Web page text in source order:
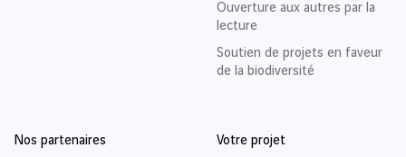
Ouverture aux autres par la
lecture
Soutien de projets en faveur
de la biodiversité
Nos partenaires Votre projet